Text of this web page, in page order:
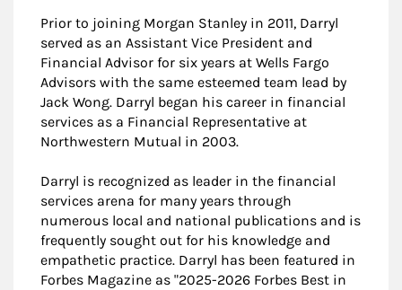
Prior to joining Morgan Stanley in 2011, Darryl
served as an Assistant Vice President and
Financial Advisor for six years at Wells Fargo
Advisors with the same esteemed team lead by
Jack Wong. Darryl began his career in financial
services as a Financial Representative at
Northwestern Mutual in 2003.
Darryl is recognized as leader in the financial
services arena for many years through
numerous local and national publications and is
frequently sought out for his knowledge and
empathetic practice. Darryl has been featured in
Forbes Magazine as "2025-2026 Forbes Best in